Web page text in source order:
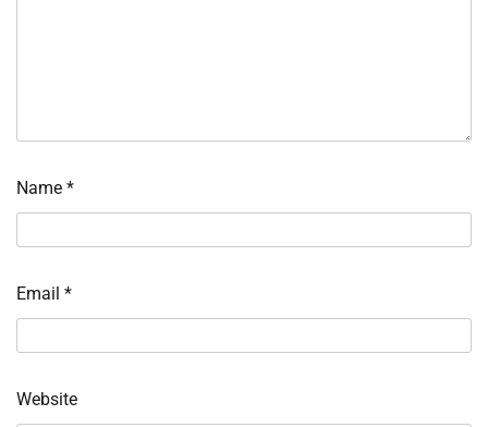
Name *
Email *
Website